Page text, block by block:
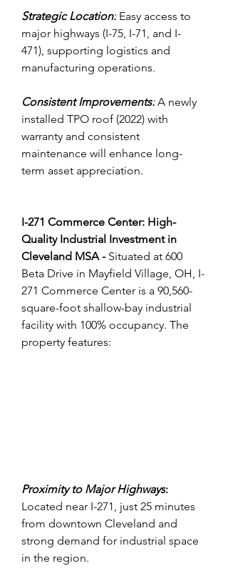
Strategic Location: Easy access to
major highways (I-75, I-71, and I-
471), supporting logistics and
manufacturing operations.
Consistent Improvements: A newly
installed TPO roof (2022) with
warranty and consistent
maintenance will enhance long-
term asset appreciation.
I-271 Commerce Center: High-
Quality Industrial Investment in
Cleveland MSA - Situated at 600
Beta Drive in Mayfield Village, OH, I-
271 Commerce Center is a 90,560-
square-foot shallow-bay industrial
facility with 100% occupancy. The
property features:
Proximity to Major Highways:
Located near I-271, just 25 minutes
from downtown Cleveland and
strong demand for industrial space
in the region.